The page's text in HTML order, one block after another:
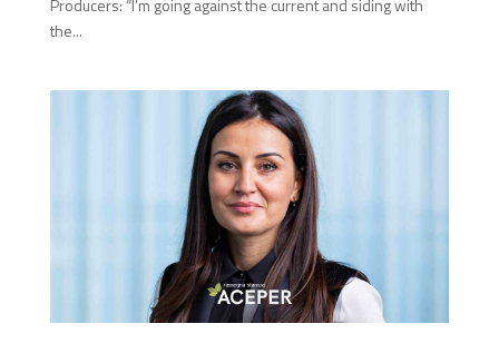
Producers: “I’m going against the current and siding with
the...